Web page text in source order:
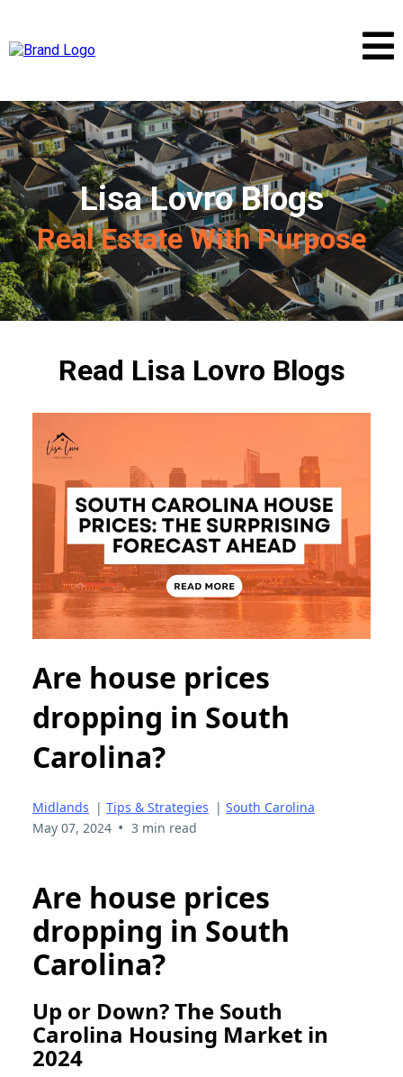
Lisa Lovro Blogs
Real Estate With Purpose
Read Lisa Lovro Blogs
Are house prices
dropping in South
Carolina?
Midlands | Tips & Strategies | South Carolina
May 07, 2024 • 3 min read
Are house prices
dropping in South
Carolina?
Up or Down? The South
Carolina Housing Market in
2024